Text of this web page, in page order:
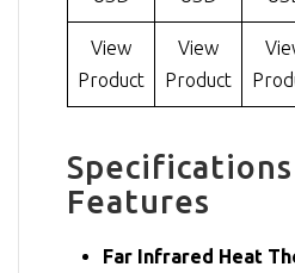
View
Product
View
Product
Specifications
Features
Far Infrared Heat